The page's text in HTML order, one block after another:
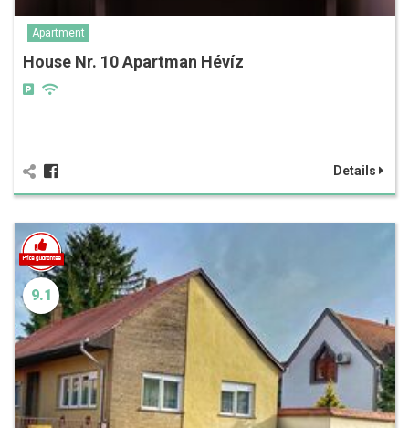
Apartment
House Nr. 10 Apartman Hévíz
Details
9.1